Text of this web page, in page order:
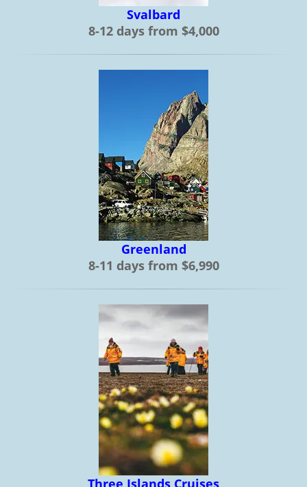
Svalbard
8-12 days from $4,000
Greenland
8-11 days from $6,990
Three Islands Cruises